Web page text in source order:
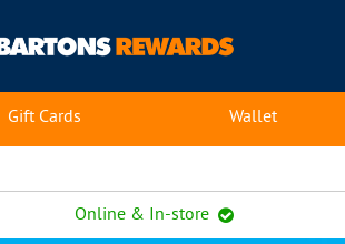
Gift Cards Wallet
Online & In-store